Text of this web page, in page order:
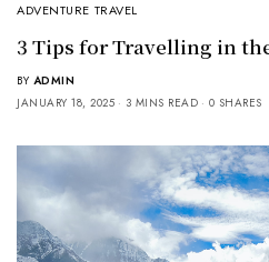
ADVENTURE TRAVEL
3 Tips for Travelling in
BY ADMIN
JANUARY 18, 2025
3 MINS READ 0 SHARES